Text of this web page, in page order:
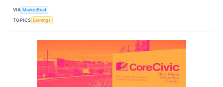
VIA MarketBeat
TOPICS Earnings